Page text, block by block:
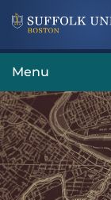
Menu